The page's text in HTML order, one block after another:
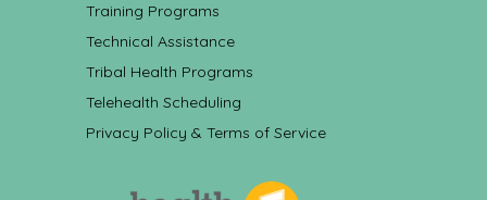
Training Programs
Technical Assistance
Tribal Health Programs
Telehealth Scheduling
Privacy Policy & Terms of Service